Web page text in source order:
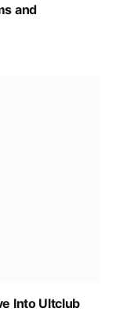
and
Into Ultclub